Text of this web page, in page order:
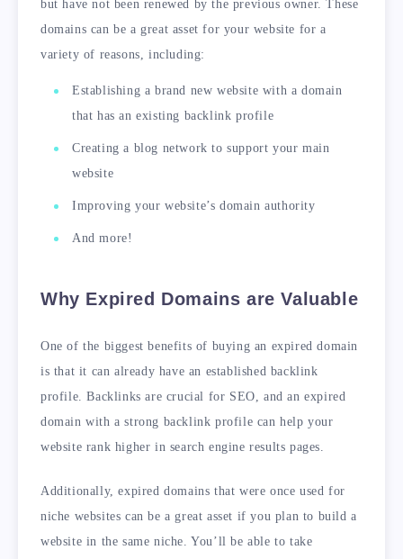
but have not been renewed by the previous owner. These
domains can be a great asset for your website for a
variety of reasons, including:
Establishing a brand new website with a domain
that has an existing backlink profile
Creating a blog network to support your main
website
Improving your website’s domain authority
And more!
Why Expired Domains are Valuable
One of the biggest benefits of buying an expired domain
is that it can already have an established backlink
profile. Backlinks are crucial for SEO, and an expired
domain with a strong backlink profile can help your
website rank higher in search engine results pages.
Additionally, expired domains that were once used for
niche websites can be a great asset if you plan to build a
website in the same niche. You’ll be able to take